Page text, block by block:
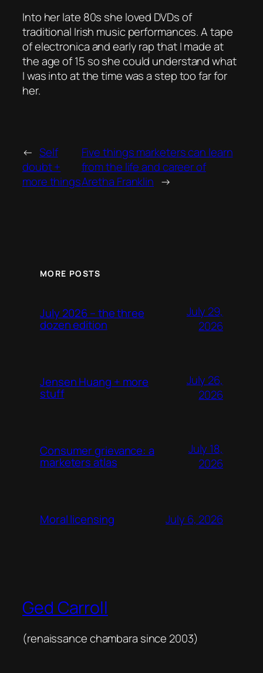
Into her late 80s she loved DVDs of
traditional Irish music performances. A tape
of electronica and early rap that I made at
the age of 15 so she could understand what
I was into at the time was a step too far for
her.
← Self
doubt +
more things
Five things marketers can learn
from the life and career of
Aretha Franklin →
MORE POSTS
July 2026 – the three
dozen edition
July 29,
2026
Jensen Huang + more
stuff
July 26,
2026
Consumer grievance: a
marketers atlas
July 18,
2026
Moral licensing July 6, 2026
Ged Carroll
(renaissance chambara since 2003)